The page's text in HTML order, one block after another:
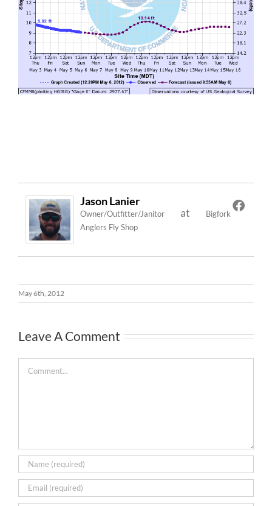
Jason Lanier
Owner/Outfitter/Janitor at
Bigfork
Anglers Fly Shop
May 6th, 2012
Leave A Comment
Comment